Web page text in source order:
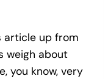
article up from
weigh about
you know, very